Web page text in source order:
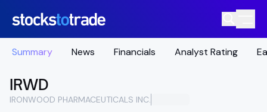
Summary News Financials Analyst Rating
IRWD
IRONWOOD PHARMACEUTICALS INC.